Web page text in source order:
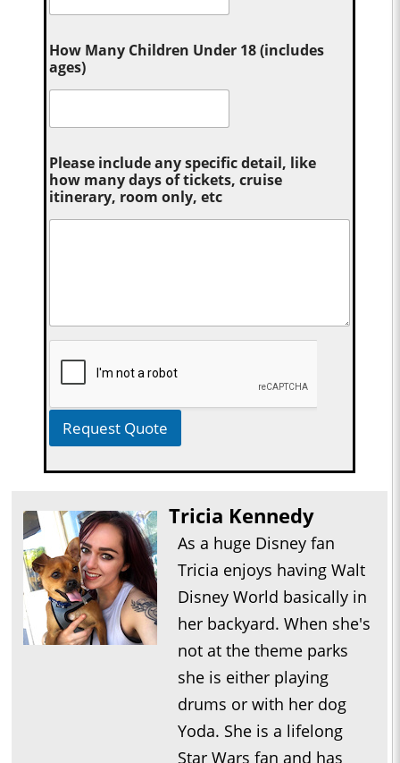
How Many Children Under 18 (includes
ages)
Please include any specific detail, like
how many days of tickets, cruise
itinerary, room only, etc
Request Quote
Tricia Kennedy
As a huge Disney fan
Tricia enjoys having Walt
Disney World basically in
her backyard. When she's
not at the theme parks
she is either playing
drums or with her dog
Yoda. She is a lifelong
Star Wars fan and has